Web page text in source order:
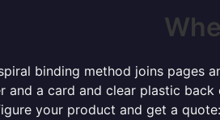
binding method joins pages
and a card and clear plastic
your product and get a quote: